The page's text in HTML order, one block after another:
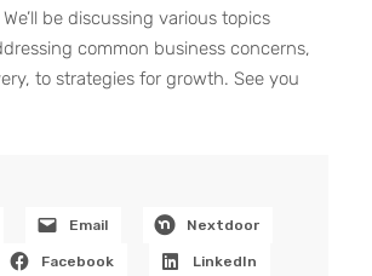
be discussing various topics
common business concerns,
to strategies for growth. See you
Email Nextdoor
Facebook LinkedIn